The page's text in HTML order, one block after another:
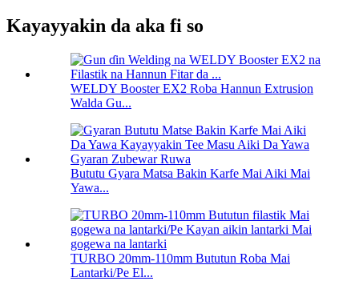
Kayayyakin da aka fi so
WELDY Booster EX2 Roba Hannun Extrusion
Walda Gu...
Bututu Gyara Matsa Bakin Karfe Mai Aiki Mai
Yawa...
TURBO 20mm-110mm Bututun Roba Mai
Lantarki/Pe El...